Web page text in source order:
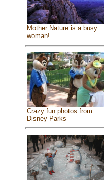
Mother Nature is a busy
woman!
Crazy fun photos from
Disney Parks